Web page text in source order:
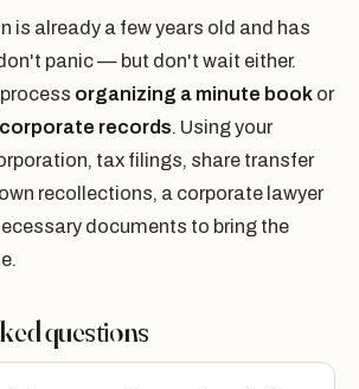
is already a few years old and has
panic — but don't wait either.
organizing a minute book or
records. Using your
tax filings, share transfer
recollections, a corporate lawyer
documents to bring the
questions